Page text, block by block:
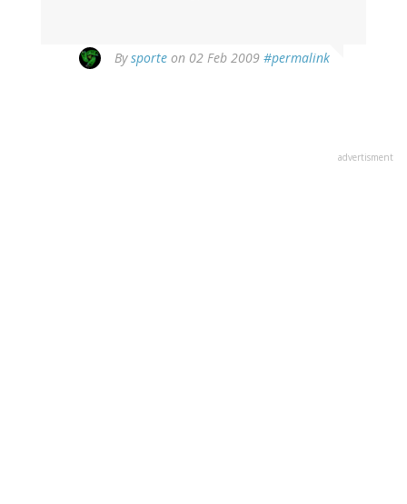
Bysporte on 02 Feb 2009 #permalink
advertisment